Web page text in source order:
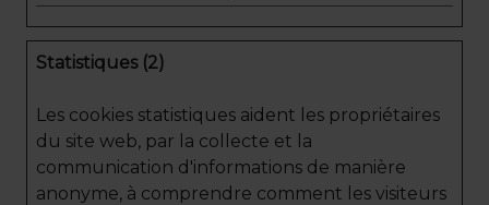
Statistiques (2)
Les cookies statistiques aident les propriétaires
du site web, par la collecte et la
communication d'informations de manière
anonyme, à comprendre comment les visiteurs